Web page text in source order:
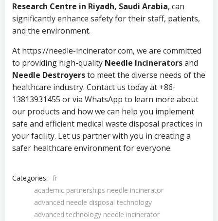
Research Centre in Riyadh, Saudi Arabia, can
significantly enhance safety for their staff, patients,
and the environment.
At https://needle-incinerator.com, we are committed
to providing high-quality Needle Incineratorsand
Needle Destroyersto meet the diverse needs of the
healthcare industry. Contact us today at +86-
13813931455 or via WhatsApp to learn more about
our products and how we can help you implement
safe and efficient medical waste disposal practices in
your facility. Let us partner with you in creating a
safer healthcare environment for everyone.
Categories: fr
academic partnerships needle incinerator
advanced needle disposal technology
advanced technology needle incinerator